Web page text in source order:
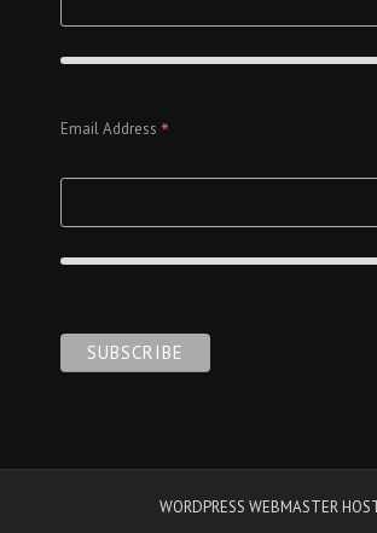
Email Address *
WORDPRESS WEBMASTER